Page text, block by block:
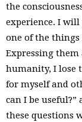
the
experience. I
one of the things
Expressing
humanity, I lose
for myself and
can I be useful?”
these questions